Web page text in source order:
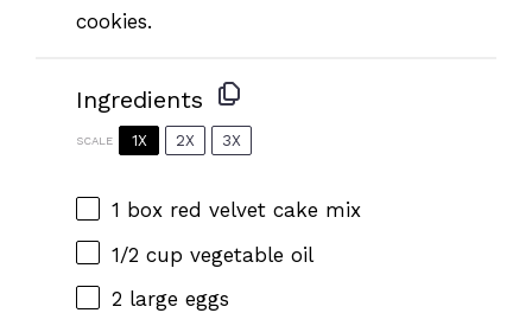
cookies.
Ingredients
SCALE 1X 2X 3X
1 box red velvet cake mix
1/2 cup vegetable oil
2 large eggs